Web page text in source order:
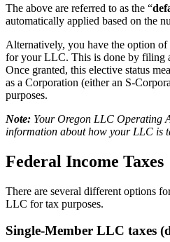
The above are referred to as the “
automatically applied based on the
Alternatively, you have the option of
for your LLC. This is done by filing
Once granted, this elective status
as a Corporation (either an S-
purposes.
Note: Your Oregon LLC Operating
information about how your LLC is
Federal Income Taxes
There are several different options
LLC for tax purposes.
Single-Member LLC taxes